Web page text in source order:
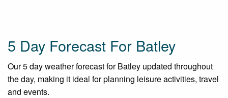
5 Day Forecast For Batley
Our 5 day weather forecast for Batley updated throughout
the day, making it ideal for planning leisure activities, travel
and events.